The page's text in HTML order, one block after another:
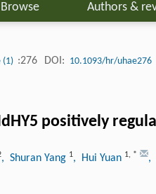
Browse Authors &
(1) :276 DOI: 10.1093/hr/uhae276
positively
, Shuran Yang 1, Hui Yuan 1, * ,